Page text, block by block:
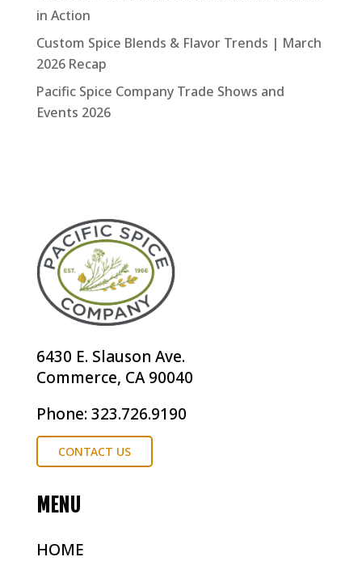
in Action
Custom Spice Blends & Flavor Trends | March
2026 Recap
Pacific Spice Company Trade Shows and
Events 2026
6430 E. Slauson Ave.
Commerce, CA 90040
Phone: 323.726.9190
CONTACT US
MENU
HOME